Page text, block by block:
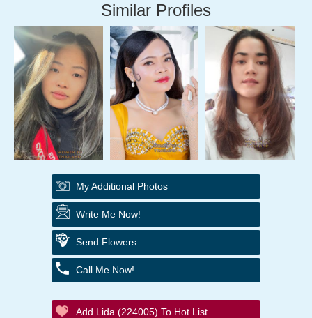
Similar Profiles
My Additional Photos
Write Me Now!
Send Flowers
Call Me Now!
Add Lida (224005) To Hot List